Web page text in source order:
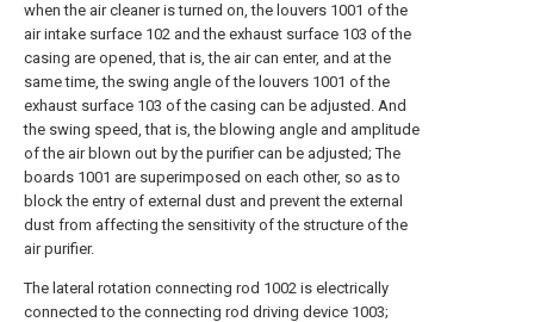
when the air cleaner is turned on, the louvers 1001 of the
air intake surface 102 and the exhaust surface 103 of the
casing are opened, that is, the air can enter, and at the
same time, the swing angle of the louvers 1001 of the
exhaust surface 103 of the casing can be adjusted. And
the swing speed, that is, the blowing angle and amplitude
of the air blown out by the purifier can be adjusted; The
boards 1001 are superimposed on each other, so as to
block the entry of external dust and prevent the external
dust from affecting the sensitivity of the structure of the
air purifier.
The lateral rotation connecting rod 1002 is electrically
connected to the connecting rod driving device 1003;